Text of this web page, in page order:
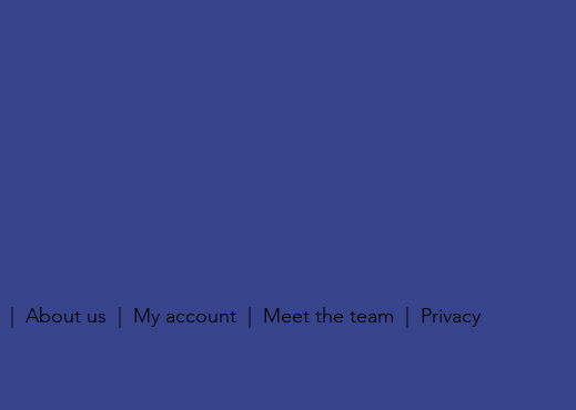
|About us My account Meet the team Privacy